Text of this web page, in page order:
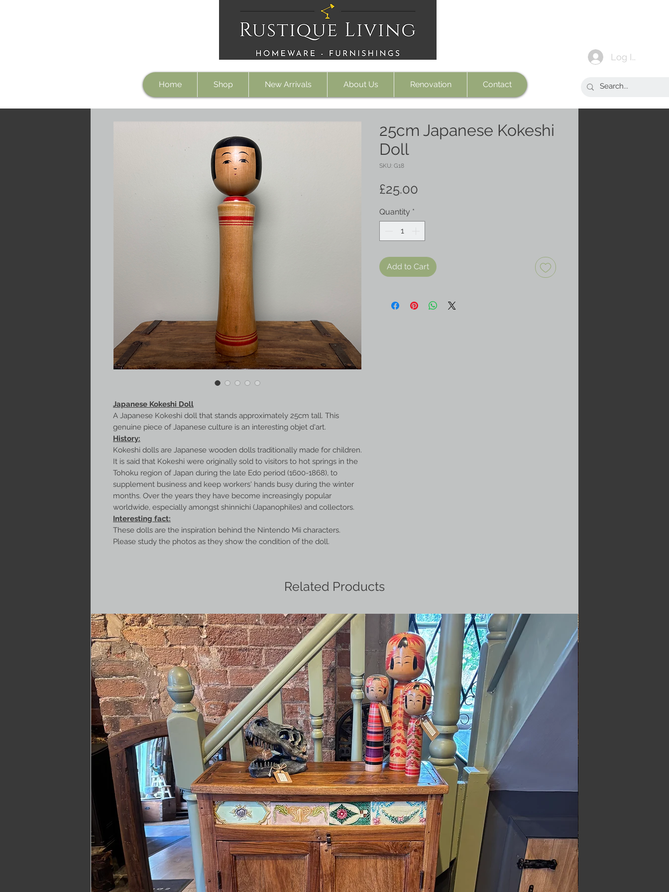
Home Shop New Arrivals About Us Renovation Contact
Log In
Japanese Kokeshi Doll
A Japanese Kokeshi doll that stands approximately 25cm tall. This
genuine piece of Japanese culture is an interesting objet d'art.
History:
Kokeshi dolls are Japanese wooden dolls traditionally made for children.
It is said that Kokeshi were originally sold to visitors to hot springs in the
Tohoku region of Japan during the late Edo period (1600-1868), to
supplement business and keep workers' hands busy during the winter
months. Over the years they have become increasingly popular
worldwide, especially amongst shinnichi (Japanophiles) and collectors.
Interesting fact:
These dolls are the inspiration behind the Nintendo Mii characters.
Please study the photos as they show the condition of the doll.
25cm Japanese Kokeshi
Doll
SKU: G18
£25.00
Quantity *
Add to Cart
Related Products